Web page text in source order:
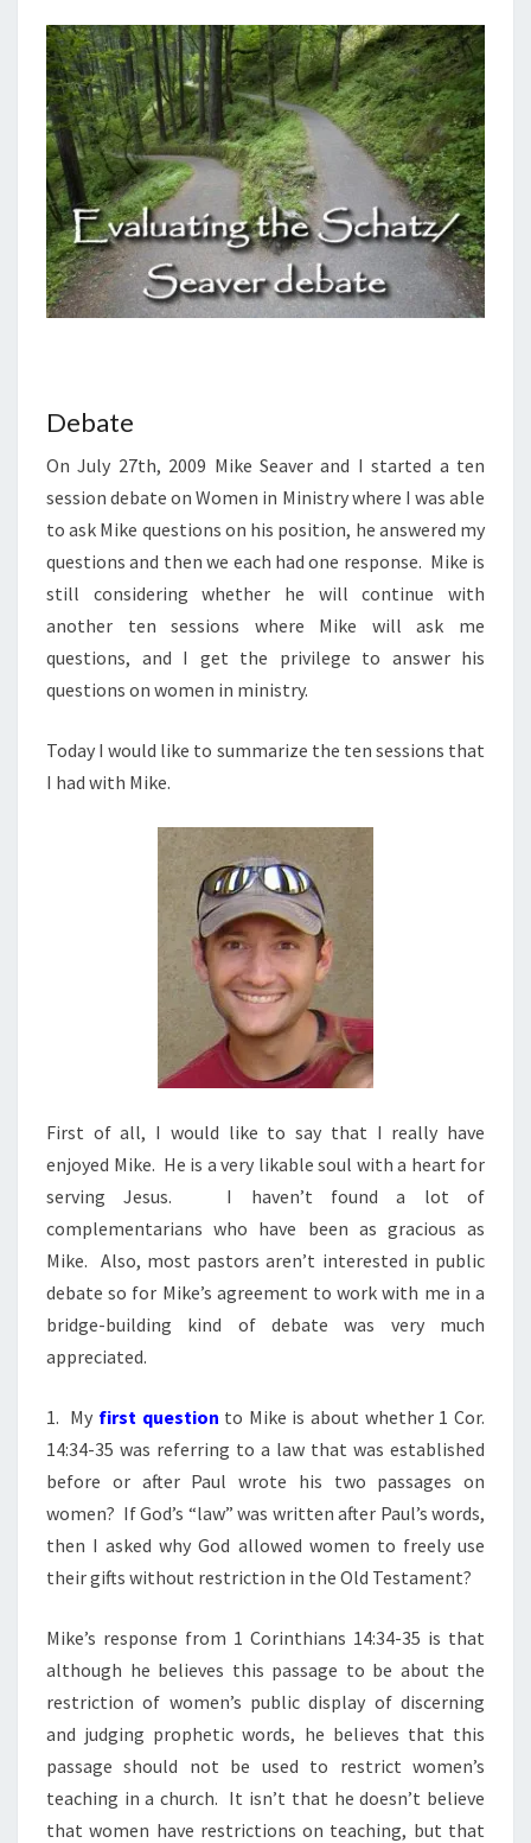
Answers
On Our
DVD
Entitled
“Women
In
Ministry:
Silenced
Or Set
Free?”
This 4
DVD Set
Answers
The Hard
Passages
Of
Scripture
Debate
On July 27th, 2009 Mike Seaver and I started a ten
session debate on Women in Ministry where I was able
to ask Mike questions on his position, he answered my
questions and then we each had one response. Mike is
still considering whether he will continue with
another ten sessions where Mike will ask me
questions, and I get the privilege to answer his
questions on women in ministry.
Today I would like to summarize the ten sessions that
I had with Mike.
First of all, I would like to say that I really have
enjoyed Mike. He is a very likable soul with a heart for
serving Jesus. I haven’t found a lot of
complementarians who have been as gracious as
Mike. Also, most pastors aren’t interested in public
debate so for Mike’s agreement to work with me in a
bridge-building kind of debate was very much
appreciated.
1. My first question to Mike is about whether 1 Cor.
14:34-35 was referring to a law that was established
before or after Paul wrote his two passages on
women? If God’s “law” was written after Paul’s words,
then I asked why God allowed women to freely use
their gifts without restriction in the Old Testament?
Mike’s response from 1 Corinthians 14:34-35 is that
although he believes this passage to be about the
restriction of women’s public display of discerning
and judging prophetic words, he believes that this
passage should not be used to restrict women’s
teaching in a church. It isn’t that he doesn’t believe
that women have restrictions on teaching, but that